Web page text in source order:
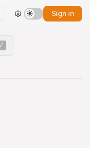
Sign in